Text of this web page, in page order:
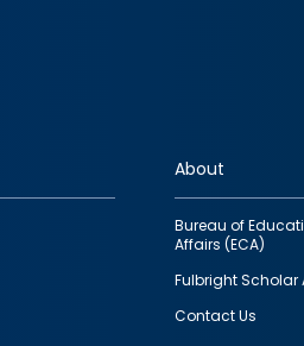
About
Bureau of
Affairs (ECA)
Fulbright Scholar
Contact Us